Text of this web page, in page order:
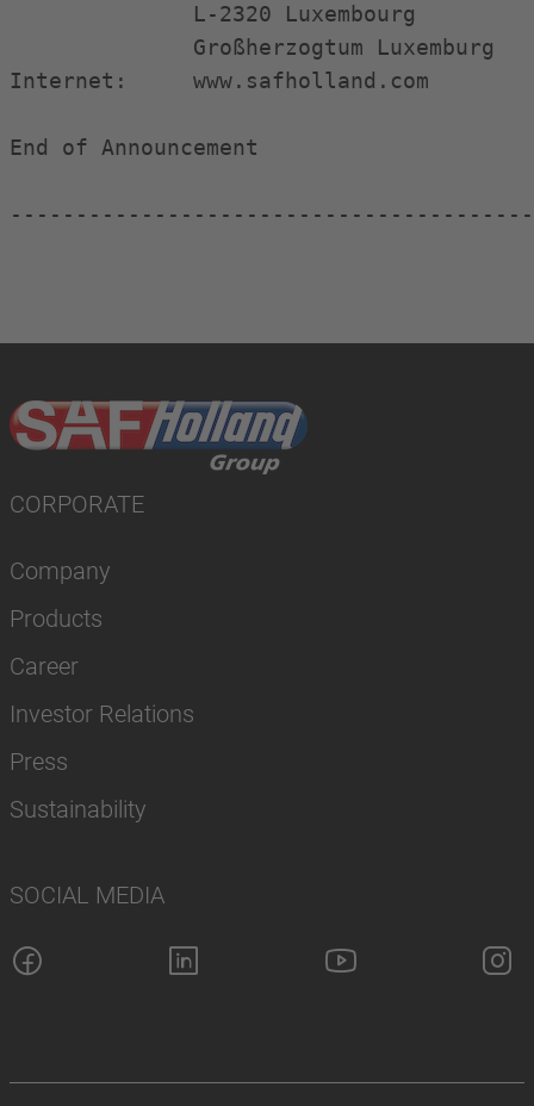
              L-2320 Luxembourg
              Großherzogtum Luxemburg
Internet:     www.safholland.com
End of Announcement
CORPORATE
Company
Products
Career
Investor Relations
Press
Sustainability
SOCIAL MEDIA